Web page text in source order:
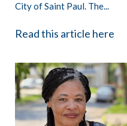
City of Saint Paul. The...
Read this article here